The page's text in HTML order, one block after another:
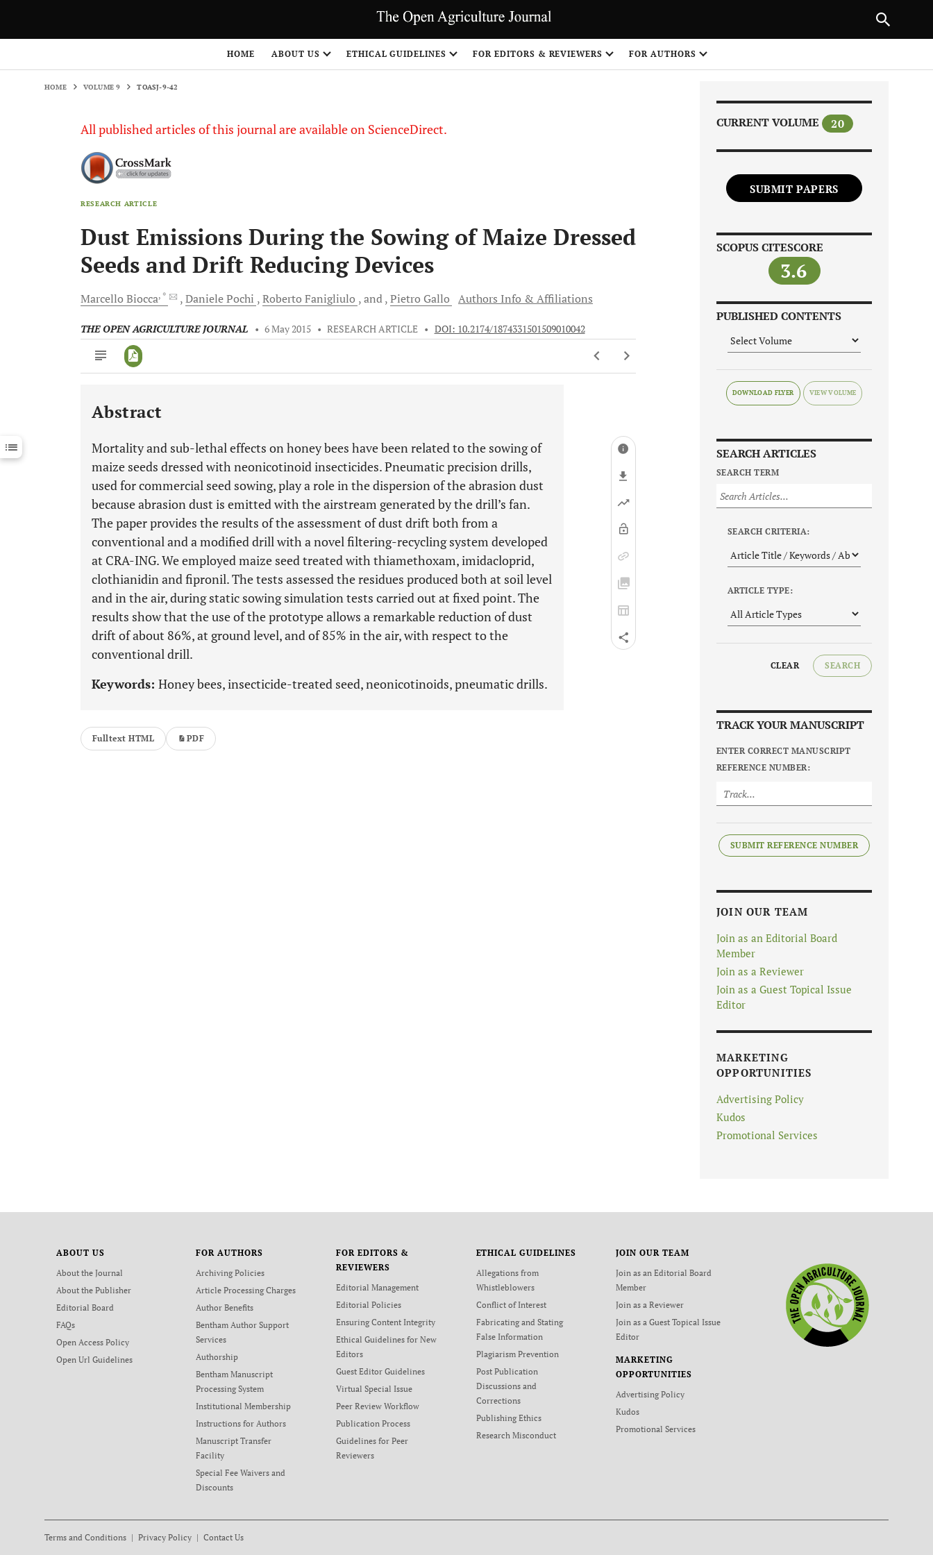
HOME ABOUT US ETHICAL GUIDELINES FOR EDITORS & REVIEWERS FOR AUTHORS
HOME VOLUME 9 TOASJ-9-42
All published articles of this journal are available on ScienceDirect.
RESEARCH ARTICLE
Dust Emissions During the Sowing of Maize Dressed
Seeds and Drift Reducing Devices
Marcello Biocca, * DanielePochi Roberto Fanigliulo and Pietro Gallo Authors Info & Affiliations
THE OPEN AGRICULTURE JOURNAL • 6 May 2015 • RESEARCH ARTICLE • DOI: 10.2174/1874331501509010042
Downloads 11,803
Last 12 Months 11,803
Abstract
Mortality and sub-lethal effects on honey bees have been related to the sowing of
maize seeds dressed with neonicotinoid insecticides. Pneumatic precision drills,
used for commercial seed sowing, play a role in the dispersion of the abrasion dust
because abrasion dust is emitted with the airstream generated by the drill’s fan.
The paper provides the results of the assessment of dust drift both from a
conventional and a modified drill with a novel filtering-recycling system developed
at CRA-ING. We employed maize seed treated with thiamethoxam, imidacloprid,
clothianidin and fipronil. The tests assessed the residues produced both at soil level
and in the air, during static sowing simulation tests carried out at fixed point. The
results show that the use of the prototype allows a remarkable reduction of dust
drift of about 86%, at ground level, and of 85% in the air, with respect to the
conventional drill.
Keywords: Honey bees, insecticide-treated seed, neonicotinoids, pneumatic drills.
Fulltext HTML PDF
CURRENT VOLUME 20
SUBMIT PAPERS
SCOPUS CITESCORE
3.6
PUBLISHED CONTENTS
DOWNLOAD FLYER
SEARCH ARTICLES
SEARCH TERM
SEARCH CRITERIA:
ARTICLE TYPE:
CLEAR SEARCH
TRACK YOUR MANUSCRIPT
ENTER CORRECT MANUSCRIPT
REFERENCE NUMBER:
SUBMIT REFERENCE NUMBER
JOIN OUR TEAM
Join as an Editorial Board
Member
Join as a Reviewer
Join as a Guest Topical Issue
Editor
MARKETING
OPPORTUNITIES
Advertising Policy
Kudos
Promotional Services
ABOUT US
About the Journal
About the Publisher
Editorial Board
FAQs
Open Access Policy
Open Url Guidelines
FOR AUTHORS
Archiving Policies
Article Processing Charges
Author Benefits
Bentham Author Support
Services
Authorship
Bentham Manuscript
Processing System
Institutional Membership
Instructions for Authors
Manuscript Transfer
Facility
Special Fee Waivers and
Discounts
FOR EDITORS &
REVIEWERS
Editorial Management
Editorial Policies
Ensuring Content Integrity
Ethical Guidelines for New
Editors
Guest Editor Guidelines
Virtual Special Issue
Peer Review Workflow
Publication Process
Guidelines for Peer
Reviewers
ETHICAL GUIDELINES
Allegations from
Whistleblowers
Conflict of Interest
Fabricating and Stating
False Information
Plagiarism Prevention
Post Publication
Discussions and
Corrections
Publishing Ethics
Research Misconduct
JOIN OUR TEAM
Join as an Editorial Board
Member
Join as a Reviewer
Join as a Guest Topical Issue
Editor
MARKETING
OPPORTUNITIES
Advertising Policy
Kudos
Promotional Services
Terms and Conditions Privacy Policy Contact Us
NEXT ARTICLE
1